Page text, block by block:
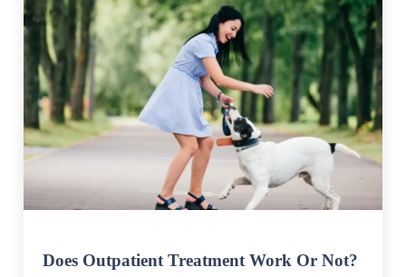
Does Outpatient Treatment Work Or Not?